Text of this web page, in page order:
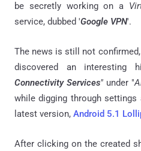
be secretly working on a
service, dubbed 'Google VPN'.
The news is still not
discovered an interesting
Connectivity Services" under "
while digging through
latest version, Android 5.1
After clicking on the created